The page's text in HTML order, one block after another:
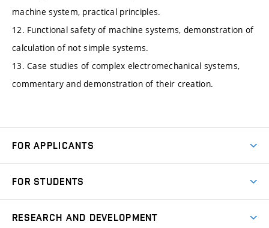
machine system, practical principles.
12. Functional safety of machine systems, demonstration of
calculation of not simple systems.
13. Case studies of complex electromechanical systems,
commentary and demonstration of their creation.
FOR APPLICANTS
Degree Studies in Czech
FOR STUDENTS
RESEARCH AND DEVELOPMENT